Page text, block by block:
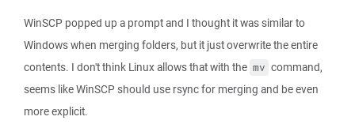
WinSCP popped up a prompt and I thought it was similar to
Windows when merging folders, but it just overwrite the entire
contents. I don't think Linux allows that with the mv command,
seems like WinSCP should use rsync for merging and be even
more explicit.